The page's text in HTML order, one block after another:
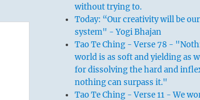
without trying to.
Today: “Our creativity will be
system" - Yogi Bhajan
Tao Te Ching - Verse 78 -
world is as soft and yielding as
for dissolving the hard and
nothing can surpass it."
Tao Te Ching - Verse 11 - We